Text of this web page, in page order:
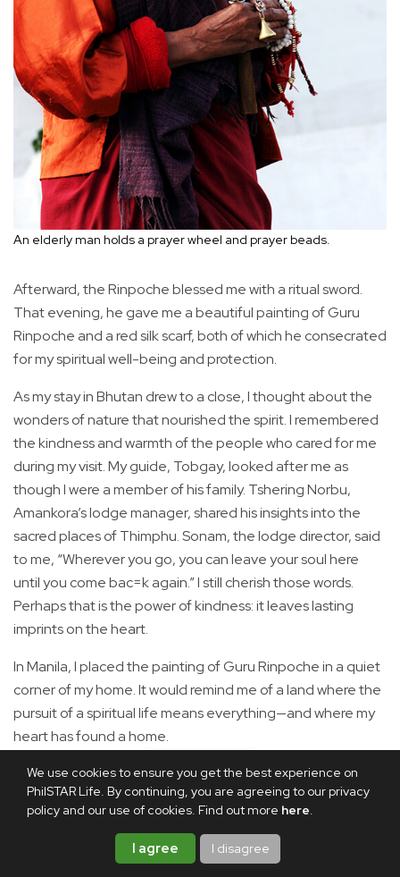
We use cookies to ensure you get the best experience on
PhilSTAR Life. By continuing, you are agreeing to our privacy
policy and our use of cookies. Find out more here.
I agree I disagree
An elderly man holds a prayer wheel and prayer beads.
Afterward, the Rinpoche blessed me with a ritual sword.
That evening, he gave me a beautiful painting of Guru
Rinpoche and a red silk scarf, both of which he consecrated
for my spiritual well-being and protection.
As my stay in Bhutan drew to a close, I thought about the
wonders of nature that nourished the spirit. I remembered
the kindness and warmth of the people who cared for me
during my visit. My guide, Tobgay, looked after me as
though I were a member of his family. Tshering Norbu,
Amankora’s lodge manager, shared his insights into the
sacred places of Thimphu. Sonam, the lodge director, said
to me, “Wherever you go, you can leave your soul here
until you come bac=k again.” I still cherish those words.
Perhaps that is the power of kindness: it leaves lasting
imprints on the heart.
In Manila, I placed the painting of Guru Rinpoche in a quiet
corner of my home. It would remind me of a land where the
pursuit of a spiritual life means everything—and where my
heart has found a home.
Share this article